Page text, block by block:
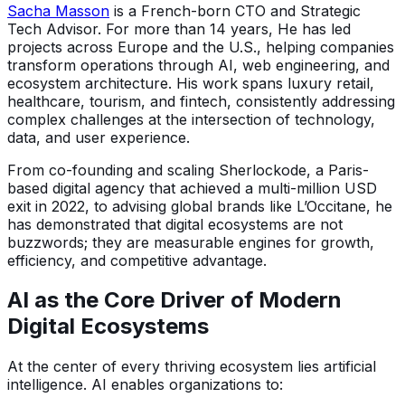
Sacha Masson is a French-born CTO and Strategic
Tech Advisor. For more than 14 years, He has led
projects across Europe and the U.S., helping companies
transform operations through AI, web engineering, and
ecosystem architecture. His work spans luxury retail,
healthcare, tourism, and fintech, consistently addressing
complex challenges at the intersection of technology,
data, and user experience.
From co-founding and scaling Sherlockode, a Paris-
based digital agency that achieved a multi-million USD
exit in 2022, to advising global brands like L’Occitane, he
has demonstrated that digital ecosystems are not
buzzwords; they are measurable engines for growth,
efficiency, and competitive advantage.
AI as the Core Driver of Modern
Digital Ecosystems
At the center of every thriving ecosystem lies artificial
intelligence. AI enables organizations to: